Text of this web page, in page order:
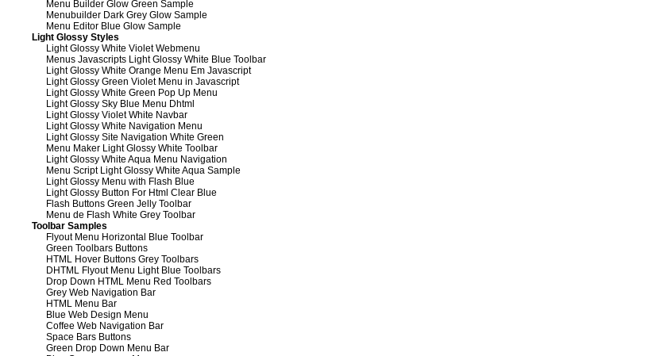
Menu Builder Glow Green Sample
Menubuilder Dark Grey Glow Sample
Menu Editor Blue Glow Sample
Light Glossy Styles
Light Glossy White Violet Webmenu
Menus Javascripts Light Glossy White Blue Toolbar
Light Glossy White Orange Menu Em Javascript
Light Glossy Green Violet Menu in Javascript
Light Glossy White Green Pop Up Menu
Light Glossy Sky Blue Menu Dhtml
Light Glossy Violet White Navbar
Light Glossy White Navigation Menu
Light Glossy Site Navigation White Green
Menu Maker Light Glossy White Toolbar
Light Glossy White Aqua Menu Navigation
Menu Script Light Glossy White Aqua Sample
Light Glossy Menu with Flash Blue
Light Glossy Button For Html Clear Blue
Flash Buttons Green Jelly Toolbar
Menu de Flash White Grey Toolbar
Toolbar Samples
Flyout Menu Horizontal Blue Toolbar
Green Toolbars Buttons
HTML Hover Buttons Grey Toolbars
DHTML Flyout Menu Light Blue Toolbars
Drop Down HTML Menu Red Toolbars
Grey Web Navigation Bar
HTML Menu Bar
Blue Web Design Menu
Coffee Web Navigation Bar
Space Bars Buttons
Green Drop Down Menu Bar